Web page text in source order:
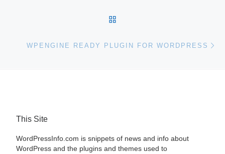
WPENGINE READY PLUGIN FOR WORDPRESS
This Site
WordPressInfo.com is snippets of news and info about
WordPress and the plugins and themes used to